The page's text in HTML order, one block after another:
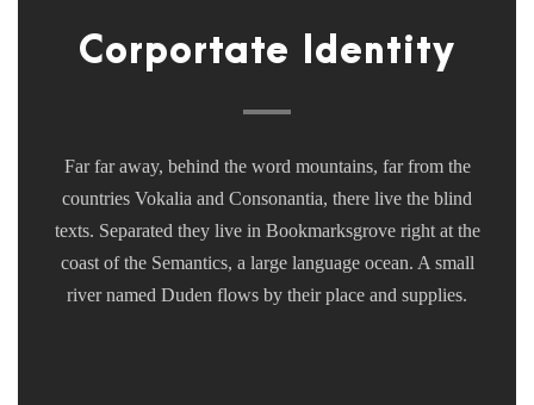
Corportate Identity
Far far away, behind the word mountains, far from the
countries Vokalia and Consonantia, there live the blind
texts. Separated they live in Bookmarksgrove right at the
coast of the Semantics, a large language ocean. A small
river named Duden flows by their place and supplies.